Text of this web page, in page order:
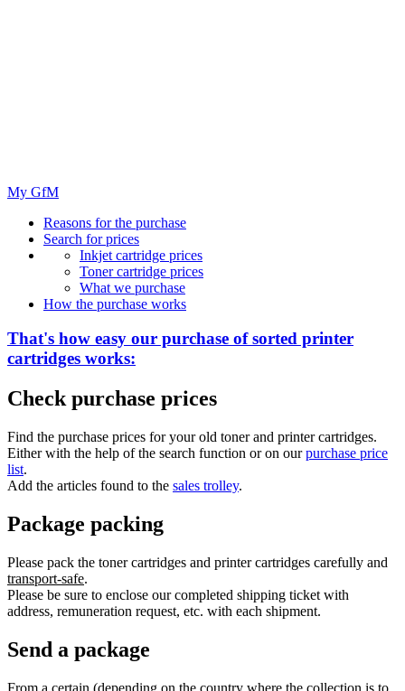
My GfM
Reasons for the purchase
Search for prices
Inkjet cartridge prices
Toner cartridge prices
What we purchase
How the purchase works
That's how easy our purchase ofsorted printer
cartridges works:
Check purchase prices
Find the purchase prices for your old toner and printer cartridges.
Either with the help of the search function or on ourpurchase price
list.
Add the articles found to the sales trolley.
Package packing
Please pack the toner cartridges and printer cartridges carefully and
transport-safe.
Please be sure to enclose our completed shipping ticket with
address, remuneration request, etc. with each shipment.
Send a package
From a certain (depending on the country where the collection is to